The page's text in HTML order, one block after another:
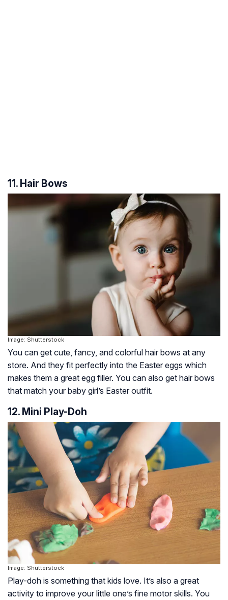
11. Hair Bows
Image: Shutterstock
You can get cute, fancy, and colorful hair bows at any
store. And they fit perfectly into the Easter eggs which
makes them a great egg filler. You can also get hair bows
that match your baby girl’s Easter outfit.
12. Mini Play-Doh
Image: Shutterstock
Play-doh is something that kids love. It’s also a great
activity to improve your little one’s fine motor skills. You